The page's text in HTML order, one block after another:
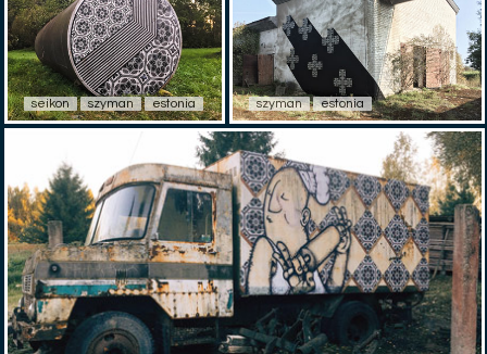
seikon szyman estonia szyman estonia